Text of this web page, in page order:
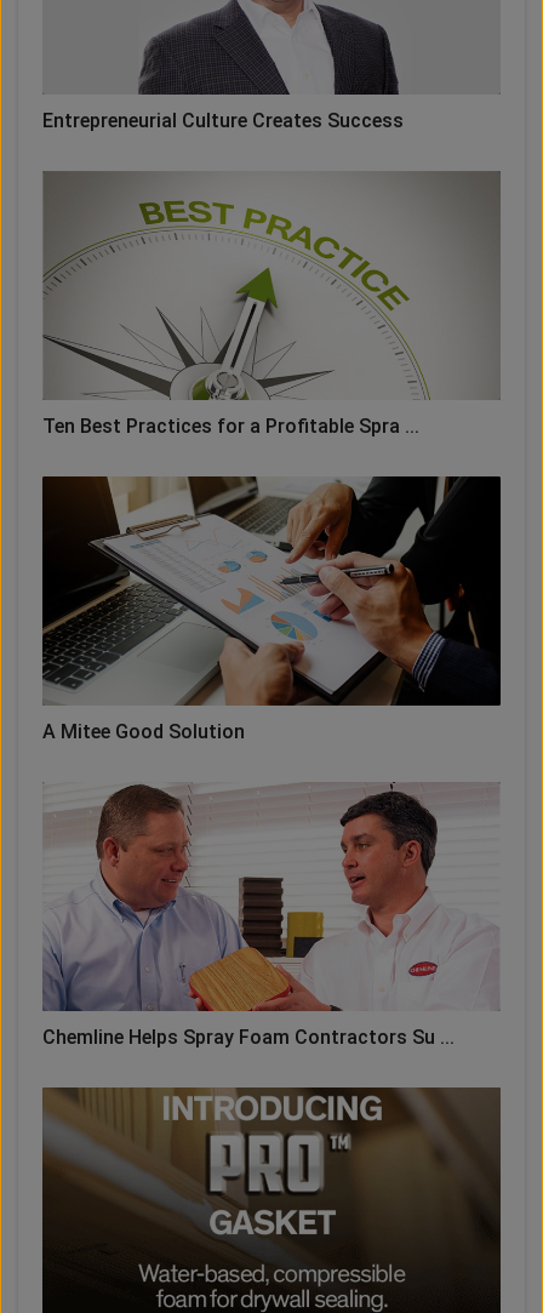
Entrepreneurial Culture Creates Success
Ten Best Practices for a Profitable Spra ...
A Mitee Good Solution
Chemline Helps Spray Foam Contractors Su ...